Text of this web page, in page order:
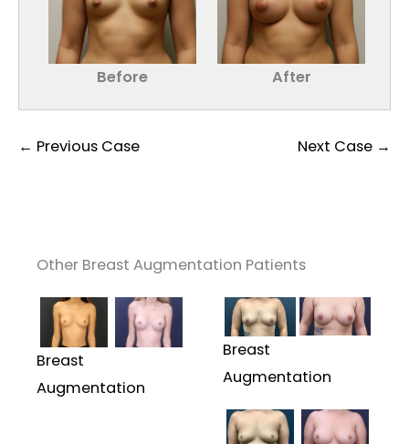
Before After
← Previous Case Next Case →
Other Breast Augmentation Patients
Breast
Augmentation
Breast
Augmentation